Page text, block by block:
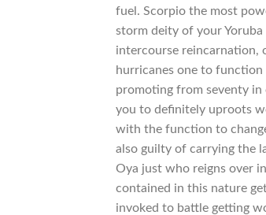
fuel. Scorpio the most
storm deity of your
intercourse reincarnation,
hurricanes one to
promoting from seventy
you to definitely uproots
with the function to
also guilty of carrying the
Oya just who reigns over
contained in this nature
invoked to battle getting